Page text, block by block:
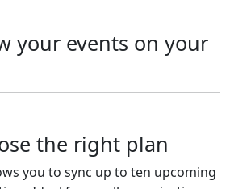
your events on your
the right plan
you to sync up to ten upcoming